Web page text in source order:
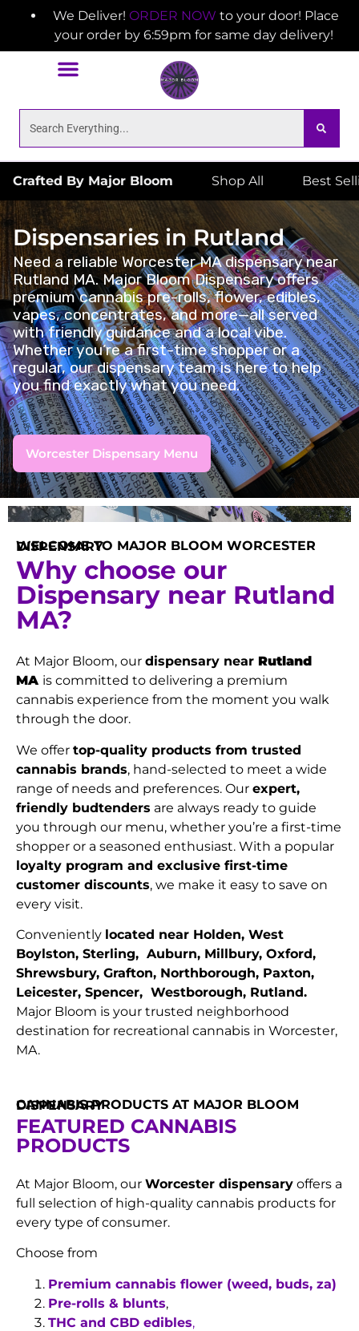
We Deliver! ORDER NOW to your door! Place
your order by 6:59pm for same day delivery!
Crafted By Major Bloom Shop All Best
Dispensaries in Rutland
Need a reliable Worcester MA dispensary near
Rutland MA. Major Bloom Dispensary offers
premium cannabis pre-rolls, flower, edibles,
vapes, concentrates, and more—all served
with friendly guidance and a local vibe.
Whether you’re a first-time shopper or a
regular, our dispensary team is here to help
you find exactly what you need.
Worcester Dispensary Menu
WELCOME TO MAJOR BLOOM WORCESTER DISPENSARY
Why choose our
Dispensary near Rutland
MA?
At Major Bloom, our dispensary near Rutland
MA is committed to delivering a premium
cannabis experience from the moment you walk
through the door.
We offer top-quality products from trusted
cannabis brands, hand-selected to meet a wide
range of needs and preferences. Our expert,
friendly budtenders are always ready to guide
you through our menu, whether you’re a first-time
shopper or a seasoned enthusiast. With a popular
loyalty program and exclusive first-time
customer discounts, we make it easy to save on
every visit.
Conveniently located near Holden, West
Boylston, Sterling, Auburn, Millbury, Oxford,
Shrewsbury, Grafton, Northborough, Paxton,
Leicester, Spencer, Westborough, Rutland.
Major Bloom is your trusted neighborhood
destination for recreational cannabis in Worcester,
MA.
CANNABIS PRODUCTS AT MAJOR BLOOM DISPENSARY
FEATURED CANNABIS
PRODUCTS
At Major Bloom, our Worcester dispensary offers a
full selection of high-quality cannabis products for
every type of consumer.
Choose from
Premium cannabis flower (weed, buds, za)
Pre-rolls & blunts,
THC and CBD edibles,